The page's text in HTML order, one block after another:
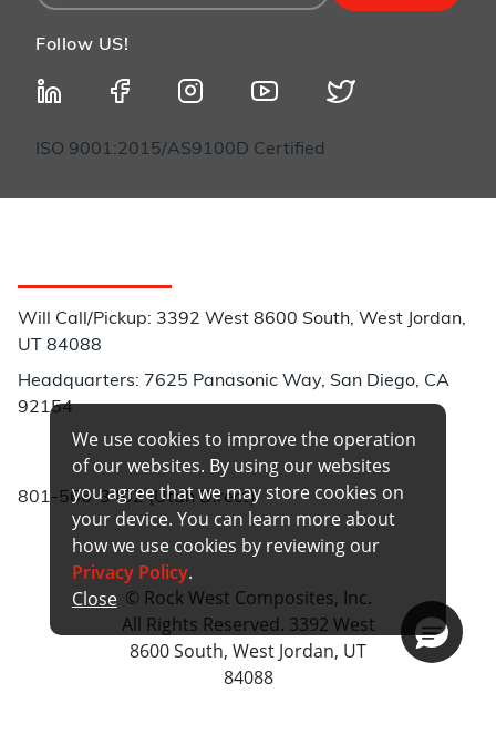
Follow US!
ISO 9001:2015/AS9100D Certified
Will Call/Pickup: 3392 West 8600 South, West Jordan,
UT 84088
Headquarters: 7625 Panasonic Way, San Diego, CA
92154
801-566-3402 (Utah Direct)
© Rock West Composites, Inc.
All Rights Reserved. 3392 West
8600 South, West Jordan, UT
84088
We use cookies to improve the operation
of our websites. By using our websites
you agree that we may store cookies on
your device. You can learn more about
how we use cookies by reviewing our
Privacy Policy.
Close